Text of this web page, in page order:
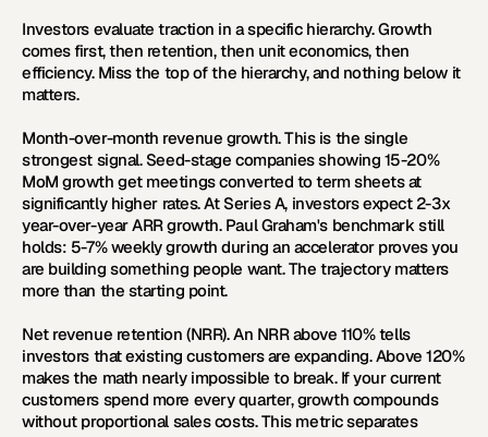
Investors evaluate traction in a specific hierarchy. Growth
comes first, then retention, then unit economics, then
efficiency. Miss the top of the hierarchy, and nothing below it
matters.
Month-over-month revenue growth. This is the single
strongest signal. Seed-stage companies showing 15-20%
MoM growth get meetings converted to term sheets at
significantly higher rates. At Series A, investors expect 2-3x
year-over-year ARR growth. Paul Graham's benchmark still
holds: 5-7% weekly growth during an accelerator proves you
are building something people want. The trajectory matters
more than the starting point.
Net revenue retention (NRR). An NRR above 110% tells
investors that existing customers are expanding. Above 120%
makes the math nearly impossible to break. If your current
customers spend more every quarter, growth compounds
without proportional sales costs. This metric separates